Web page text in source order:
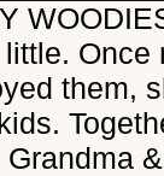
them,
Grandma